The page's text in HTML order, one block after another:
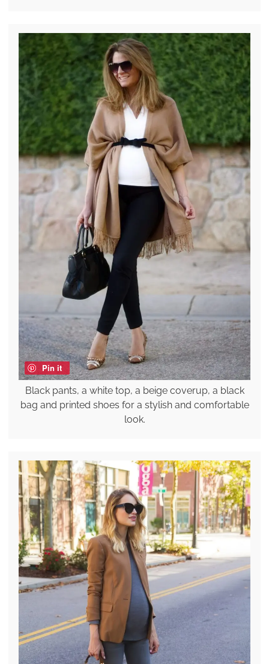
Pin it
Black pants, a white top, a beige coverup, a black
bag and printed shoes for a stylish and comfortable
look.